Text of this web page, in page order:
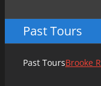
Past Tours
Past ToursBrooke